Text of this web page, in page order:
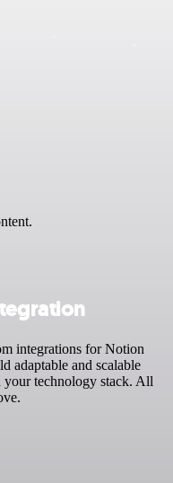
integrations for Notion
adaptable and scalable
technology stack. All